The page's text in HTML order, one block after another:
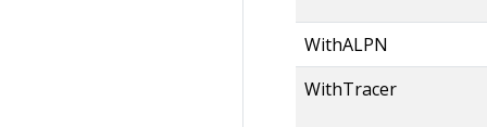
WithALPN
WithTracer